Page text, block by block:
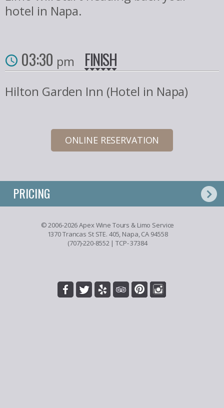
hotel in Napa.
03:30 pm FINISH
Hilton Garden Inn (Hotel in Napa)
ONLINE RESERVATION
PRICING
© 2006-2026 Apex Wine Tours & Limo Service
1370 Trancas St STE. 405, Napa, CA 94558
(707)-220-8552| TCP- 37384